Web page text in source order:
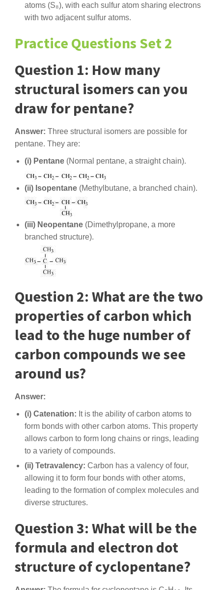
atoms (S₈), with each sulfur atom sharing electrons
with two adjacent sulfur atoms.
Practice Questions Set 2
Question 1: How many
structural isomers can you
draw for pentane?
Answer: Three structural isomers are possible for
pentane. They are:
(i) Pentane (Normal pentane, a straight chain).
(ii) Isopentane (Methylbutane, a branched chain).
(iii) Neopentane (Dimethylpropane, a more
branched structure).
Question 2: What are the two
properties of carbon which
lead to the huge number of
carbon compounds we see
around us?
Answer:
(i) Catenation: It is the ability of carbon atoms to
form bonds with other carbon atoms. This property
allows carbon to form long chains or rings, leading
to a variety of compounds.
(ii) Tetravalency: Carbon has a valency of four,
allowing it to form four bonds with other atoms,
leading to the formation of complex molecules and
diverse structures.
Question 3: What will be the
formula and electron dot
structure of cyclopentane?